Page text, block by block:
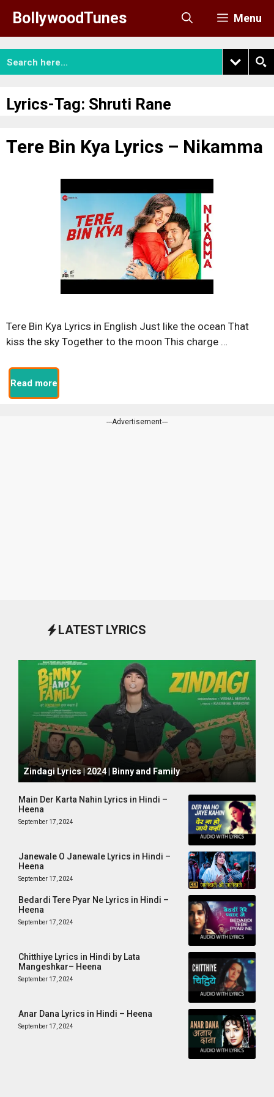
content
BollywoodTunes Menu
Lyrics-Tag: Shruti Rane
Tere Bin Kya Lyrics – Nikamma
Tere Bin Kya Lyrics in English Just like the ocean That
kiss the sky Together to the moon This charge …
Read more
---Advertisement---
LATEST LYRICS
October 1, 2024
Zindagi Lyrics | 2024 | Binny and Family
Main Der Karta Nahin Lyrics in Hindi –
Heena
September 17, 2024
Janewale O Janewale Lyrics in Hindi –
Heena
September 17, 2024
Bedardi Tere Pyar Ne Lyrics in Hindi –
Heena
September 17, 2024
Chitthiye Lyrics in Hindi by Lata
Mangeshkar– Heena
September 17, 2024
Anar Dana Lyrics in Hindi – Heena
September 17, 2024